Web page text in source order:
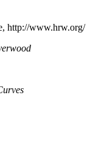
http://www.hrw.org/